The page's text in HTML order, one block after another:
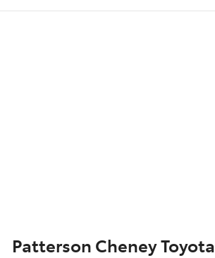
Patterson Cheney Toyota